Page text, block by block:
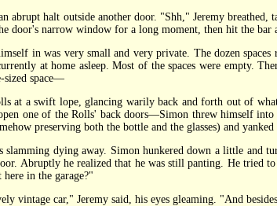
halt outside another door. "Shh," Jeremy breathed,
door's narrow window for a long moment, then hit the bar
in was very small and very private. The dozen spaces
at home asleep. Most of the spaces were empty.
sized space—
a swift lope, glancing warily back and forth out of what
one of the Rolls' back doors—Simon threw himself into
preserving both the bottle and the glasses) and
dying away. Simon hunkered down a little and
Abruptly he realized that he was still panting. He tried
in the garage?"
vintage car," Jeremy said, his eyes gleaming. "And